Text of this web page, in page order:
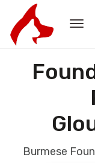
Burmese